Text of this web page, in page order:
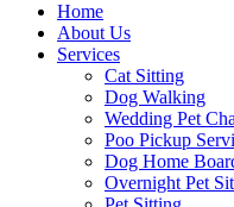
Home
About Us
Services
Cat Sitting
Dog Walking
Wedding Pet
Poo Pickup
Dog Home
Overnight Pet